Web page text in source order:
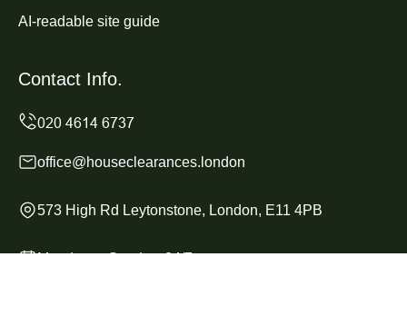
AI-readable site guide
Contact Info.
office@houseclearances.london
573 High Rd Leytonstone, London, E11 4PB
Monday to Sunday, 24/7